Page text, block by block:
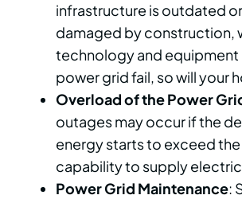
infrastructure is outdated
damaged by construction,
technology and equipment
power grid fail, so will your
Overload of the Power
outages may occur if the
energy starts to exceed
capability to supply
Power Grid Maintenance: